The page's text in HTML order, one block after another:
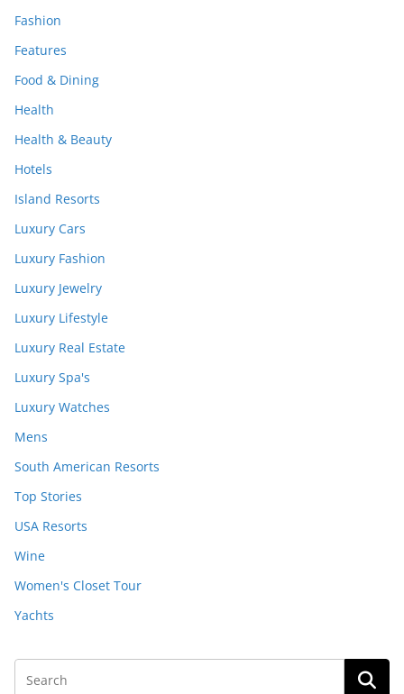
Fashion
Features
Food & Dining
Health
Health & Beauty
Hotels
Island Resorts
Luxury Cars
Luxury Fashion
Luxury Jewelry
Luxury Lifestyle
Luxury Real Estate
Luxury Spa's
Luxury Watches
Mens
South American Resorts
Top Stories
USA Resorts
Wine
Women's Closet Tour
Yachts